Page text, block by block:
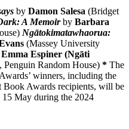
by Damon Salesa (Bridget
A Memoirby Barbara
Ngātokimatawhaorua:
(Massey University
Emma Espiner (Ngāti
Penguin Random House) * The
winners, including the
Awards recipients, will be
15 May during the 2024